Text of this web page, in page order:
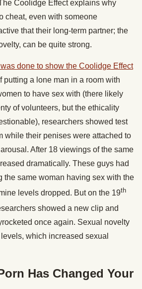
Coolidge Effect explains why
cheat, even with someone
that their long-term partner; the
can be quite strong.
done to show the Coolidge Effect
putting a lone man in a room with
to have sex with (there likely
of volunteers, but the ethicality
researchers showed test
while their penises were attached to
After 18 viewings of the same
dramatically. These guys had
the same woman having sex with the
levels dropped. But on the 19th
showed a new clip and
once again. Sexual novelty
which increased sexual
Has Changed Your